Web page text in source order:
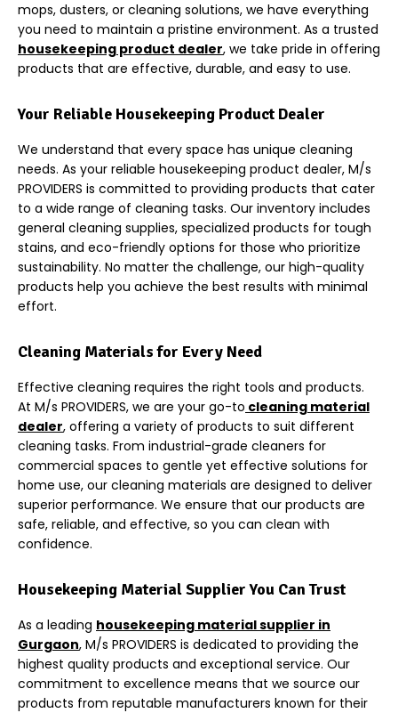
mops, dusters, or cleaning solutions, we have everything
you need to maintain a pristine environment. As a trusted
housekeeping product dealer, we take pride in offering
products that are effective, durable, and easy to use.
Your Reliable Housekeeping Product Dealer
We understand that every space has unique cleaning
needs. As your reliable housekeeping product dealer, M/s
PROVIDERS is committed to providing products that cater
to a wide range of cleaning tasks. Our inventory includes
general cleaning supplies, specialized products for tough
stains, and eco-friendly options for those who prioritize
sustainability. No matter the challenge, our high-quality
products help you achieve the best results with minimal
effort.
Cleaning Materials for Every Need
Effective cleaning requires the right tools and products.
At M/s PROVIDERS, we are your go-to cleaning material
dealer, offering a variety of products to suit different
cleaning tasks. From industrial-grade cleaners for
commercial spaces to gentle yet effective solutions for
home use, our cleaning materials are designed to deliver
superior performance. We ensure that our products are
safe, reliable, and effective, so you can clean with
confidence.
Housekeeping Material Supplier You Can Trust
As a leading housekeeping material supplier in
Gurgaon, M/s PROVIDERS is dedicated to providing the
highest quality products and exceptional service. Our
commitment to excellence means that we source our
products from reputable manufacturers known for their